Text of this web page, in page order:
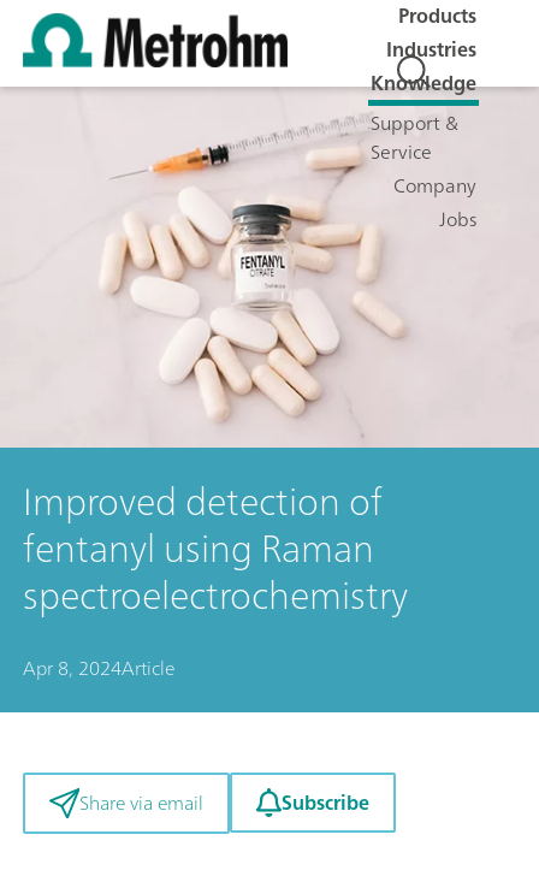
Products
Industries
Knowledge
Support &
Service
Company
Jobs
Improved detection of
fentanyl using Raman
spectroelectrochemistry
Apr 8, 2024Article
Share via email Subscribe